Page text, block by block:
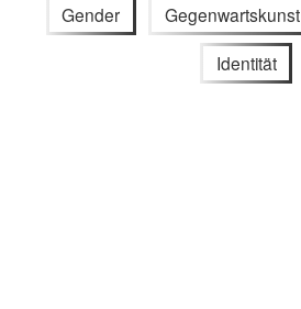
Gender Gegenwartskunst
Identität